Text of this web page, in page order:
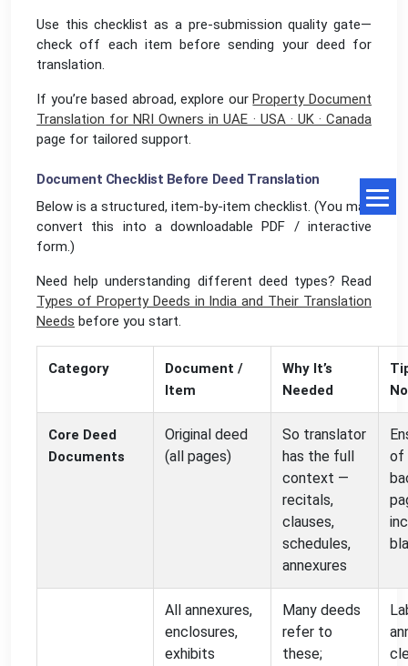
Use this checklist as a pre-submission quality gate—
check off each item before sending your deed for
translation.
If you’re based abroad, explore our Property Document
Translation for NRI Owners in UAE · USA · UK · Canada
page for tailored support.
Document Checklist Before Deed Translation
Below is a structured, item-by-item checklist. (You may
convert this into a downloadable PDF / interactive
form.)
Need help understanding different deed types? Read
Types of Property Deeds in India and Their Translation
Needs before you start.
Category
Document /
Item
Why It’s
Needed
Core Deed
Documents
Original deed
(all pages)
So translator
has the full
context —
recitals,
clauses,
schedules,
annexures
of
All annexures,
enclosures,
exhibits
Many deeds
refer to
these;